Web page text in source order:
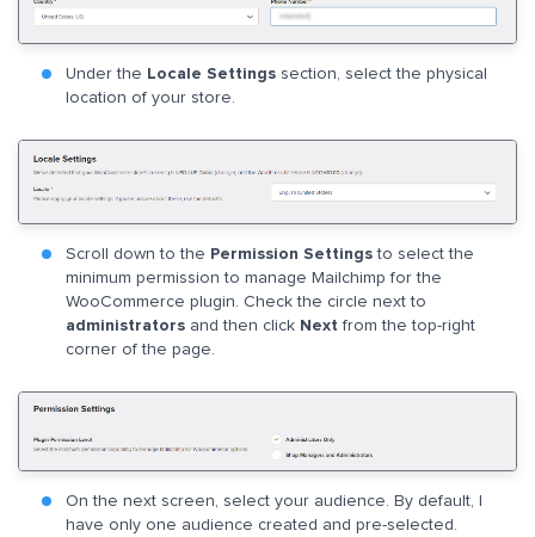
Under the Locale Settings section, select the physical
location of your store.
Scroll down to the Permission Settings to select the
minimum permission to manage Mailchimp for the
WooCommerce plugin. Check the circle next to
administrators and then click Nextfrom the top-right
corner of the page.
On the next screen, select your audience. By default, I
have only one audience created and pre-selected.